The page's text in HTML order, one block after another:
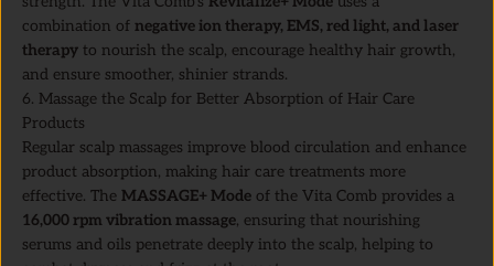
combination of negative ion therapy, EMS, red light, and laser
therapy to nourish the scalp, encourage healthy hair growth,
and ensure smoother, shinier strands.
6. Massage the Scalp for Better Absorption of Hair Care
Products
Regular scalp massages improve blood circulation and enhance
product absorption, making hair care treatments more
effective. The MASSAGE+ Mode of the Vita Comb provides a
16,000 rpm vibration massage, ensuring that nourishing
serums and oils penetrate deeply into the scalp, helping to